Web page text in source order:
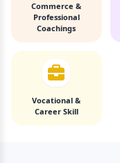
Commerce &
Professional
Coachings
Vocational &
Career Skill